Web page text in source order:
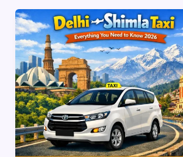
Delhi
to
Shimla
Taxi
—
Everything
You
Need
to